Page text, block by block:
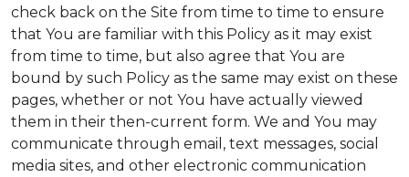
check back on the Site from time to time to ensure
that You are familiar with this Policy as it may exist
from time to time, but also agree that You are
bound by such Policy as the same may exist on these
pages, whether or not You have actually viewed
them in their then-current form. We and You may
communicate through email, text messages, social
media sites, and other electronic communication